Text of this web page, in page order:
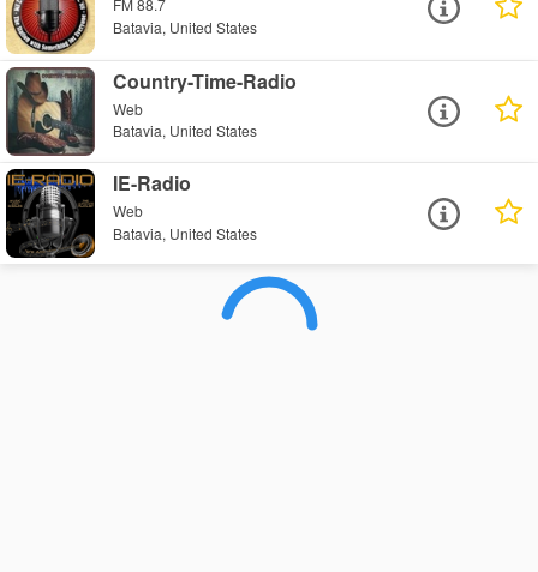
FM 88.7
Batavia, United States
Country-Time-Radio
Web
Batavia, United States
IE-Radio
Web
Batavia, United States